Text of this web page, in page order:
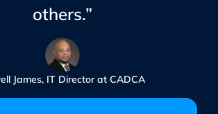
others.”
James, IT Director at CADCA